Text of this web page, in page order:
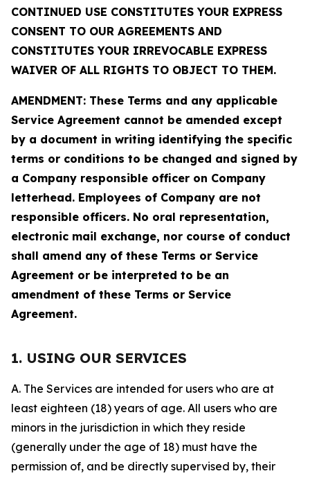
CONTINUED USE CONSTITUTES YOUR EXPRESS
CONSENT TO OUR AGREEMENTS AND
CONSTITUTES YOUR IRREVOCABLE EXPRESS
WAIVER OF ALL RIGHTS TO OBJECT TO THEM.
AMENDMENT: These Terms and any applicable
Service Agreement cannot be amended except
by a document in writing identifying the specific
terms or conditions to be changed and signed by
a Company responsible officer on Company
letterhead. Employees of Company are not
responsible officers. No oral representation,
electronic mail exchange, nor course of conduct
shall amend any of these Terms or Service
Agreement or be interpreted to be an
amendment of these Terms or Service
Agreement.
1. USING OUR SERVICES
A. The Services are intended for users who are at
least eighteen (18) years of age. All users who are
minors in the jurisdiction in which they reside
(generally under the age of 18) must have the
permission of, and be directly supervised by, their